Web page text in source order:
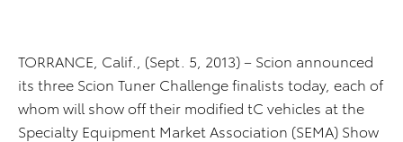
TORRANCE, Calif., (Sept. 5, 2013) – Scion announced
its three Scion Tuner Challenge finalists today, each of
whom will show off their modified tC vehicles at the
Specialty Equipment Market Association (SEMA) Show